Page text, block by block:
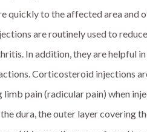
quickly to the affected area and
are routinely used to
In addition, they are helpful
Corticosteroid injections
pain (radicular pain) when
dura, the outer layer covering